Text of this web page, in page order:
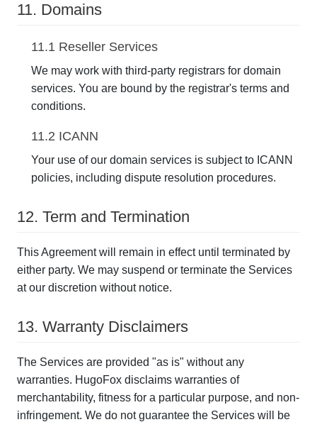
11. Domains
11.1 Reseller Services
We may work with third-party registrars for domain
services. You are bound by the registrar's terms and
conditions.
11.2 ICANN
Your use of our domain services is subject to ICANN
policies, including dispute resolution procedures.
12. Term and Termination
This Agreement will remain in effect until terminated by
either party. We may suspend or terminate the Services
at our discretion without notice.
13. Warranty Disclaimers
The Services are provided "as is" without any
warranties. HugoFox disclaims warranties of
merchantability, fitness for a particular purpose, and non-
infringement. We do not guarantee the Services will be